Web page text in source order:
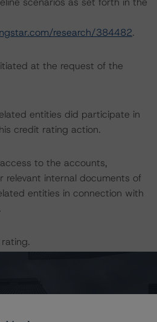
research/384482.
at the request of the
entities did participate in
credit rating action.
to the accounts,
relevant internal documents of
entities in connection with